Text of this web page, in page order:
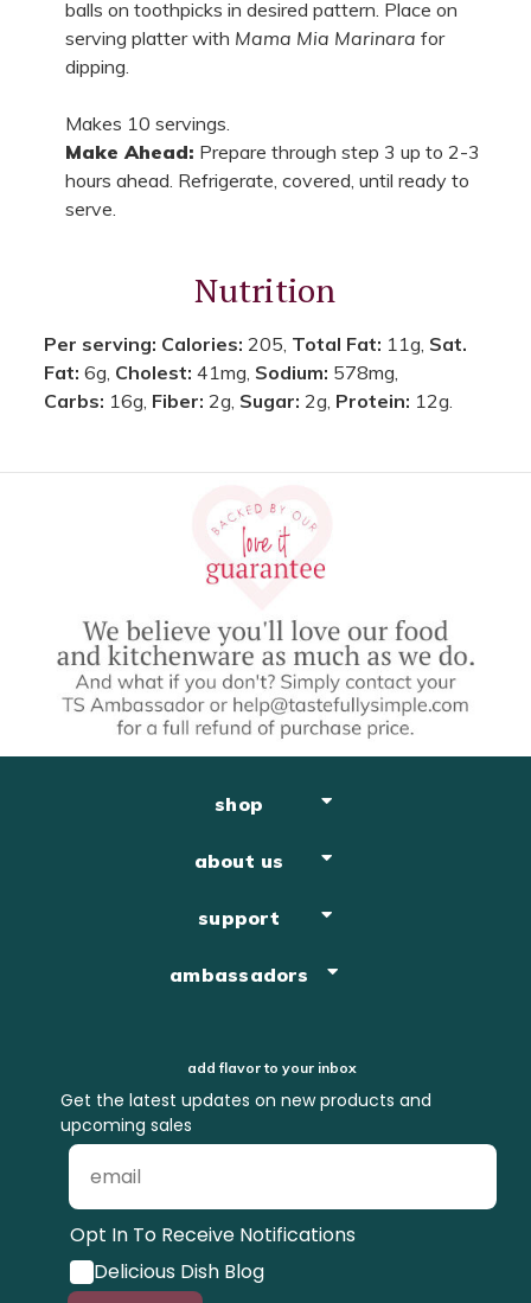
balls on toothpicks in desired pattern. Place on
serving platter with Mama Mia Marinara for
dipping.
Makes 10 servings.
Make Ahead: Prepare through step 3 up to 2-3
hours ahead. Refrigerate, covered, until ready to
serve.
Nutrition
Per serving: Calories: 205, Total Fat: 11g, Sat.
Fat: 6g, Cholest: 41mg, Sodium: 578mg,
Carbs: 16g, Fiber: 2g, Sugar: 2g, Protein: 12g.
shop
about us
support
ambassadors
add flavor to your inbox
Get the latest updates on new products and
upcoming sales
Opt In To Receive Notifications
Delicious Dish Blog